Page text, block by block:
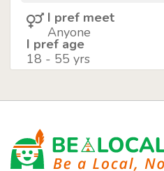
I pref meet
Anyone
I pref age
18 - 55 yrs